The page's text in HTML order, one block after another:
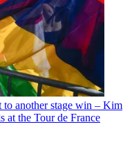
to another stage win – Kim
at the Tour de France